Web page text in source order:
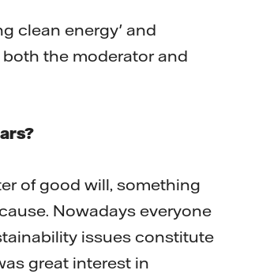
clean energy' and
the moderator and
of good will, something
Nowadays everyone
issues constitute
great interest in